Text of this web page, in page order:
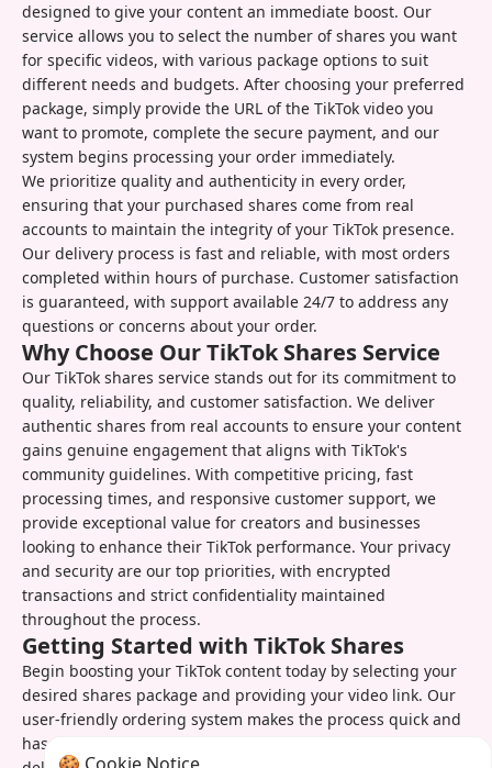
designed to give your content an immediate boost. Our
service allows you to select the number of shares you want
for specific videos, with various package options to suit
different needs and budgets. After choosing your preferred
package, simply provide the URL of the TikTok video you
want to promote, complete the secure payment, and our
system begins processing your order immediately.
We prioritize quality and authenticity in every order,
ensuring that your purchased shares come from real
accounts to maintain the integrity of your TikTok presence.
Our delivery process is fast and reliable, with most orders
completed within hours of purchase. Customer satisfaction
is guaranteed, with support available 24/7 to address any
questions or concerns about your order.
Why Choose Our TikTok Shares Service
Our TikTok shares service stands out for its commitment to
quality, reliability, and customer satisfaction. We deliver
authentic shares from real accounts to ensure your content
gains genuine engagement that aligns with TikTok's
community guidelines. With competitive pricing, fast
processing times, and responsive customer support, we
provide exceptional value for creators and businesses
looking to enhance their TikTok performance. Your privacy
and security are our top priorities, with encrypted
transactions and strict confidentiality maintained
throughout the process.
Getting Started with TikTok Shares
Begin boosting your TikTok content today by selecting your
desired shares package and providing your video link. Our
user-friendly ordering system makes the process quick and
hassle-free, with instant order confirmation and real-time